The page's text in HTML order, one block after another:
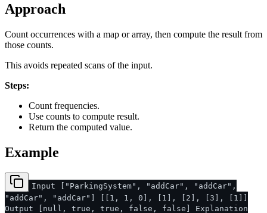
Approach
Count occurrences with a map or array, then compute the result from
those counts.
This avoids repeated scans of the input.
Steps:
Count frequencies.
Use counts to compute result.
Return the computed value.
Example
Input ["ParkingSystem", "addCar", "addCar",
"addCar", "addCar"] [[1, 1, 0], [1], [2], [3], [1]]
Output [null, true, true, false, false] Explanation